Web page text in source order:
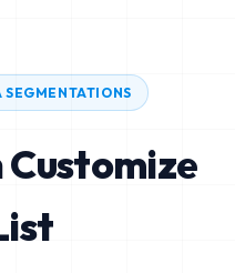
SEGMENTATIONS
Customize